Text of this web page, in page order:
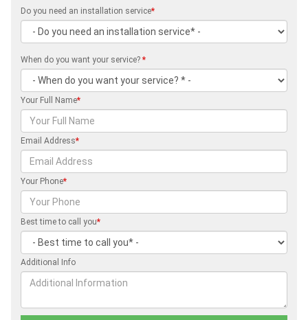
Do you need an installation service*
When do you want your service? *
Your Full Name*
Email Address*
Your Phone*
Best time to call you*
Additional Info